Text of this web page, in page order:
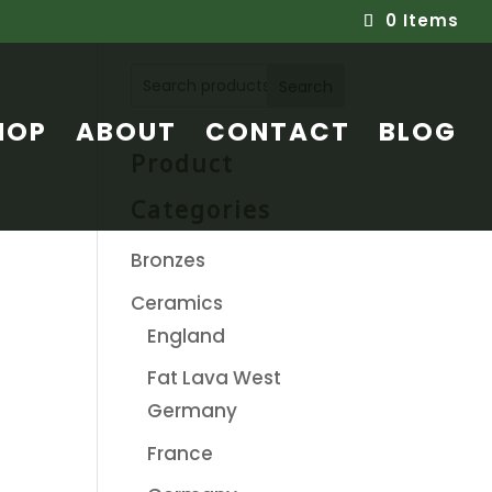
0 Items
ABOUT CONTACT BLOG
Bronzes
Ceramics
England
Fat Lava West
Germany
France